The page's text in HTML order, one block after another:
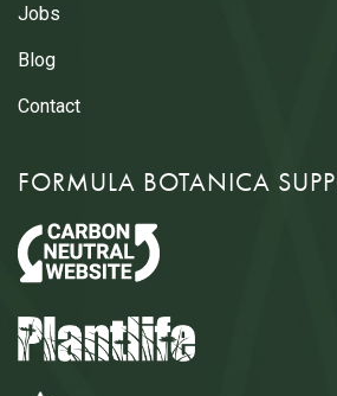
Jobs
Blog
Contact
FORMULA BOTANICA